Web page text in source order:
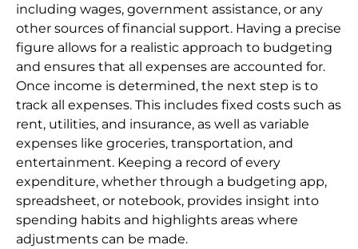
including wages, government assistance, or any
other sources of financial support. Having a precise
figure allows for a realistic approach to budgeting
and ensures that all expenses are accounted for.
Once income is determined, the next step is to
track all expenses. This includes fixed costs such as
rent, utilities, and insurance, as well as variable
expenses like groceries, transportation, and
entertainment. Keeping a record of every
expenditure, whether through a budgeting app,
spreadsheet, or notebook, provides insight into
spending habits and highlights areas where
adjustments can be made.